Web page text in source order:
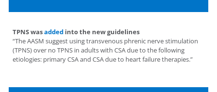
TPNS wasaddedinto the new guidelines
“The AASM suggest using transvenous phrenic nerve stimulation
(TPNS) over no TPNS in adults with CSA due to the following
etiologies: primary CSA and CSA due to heart failure therapies.”